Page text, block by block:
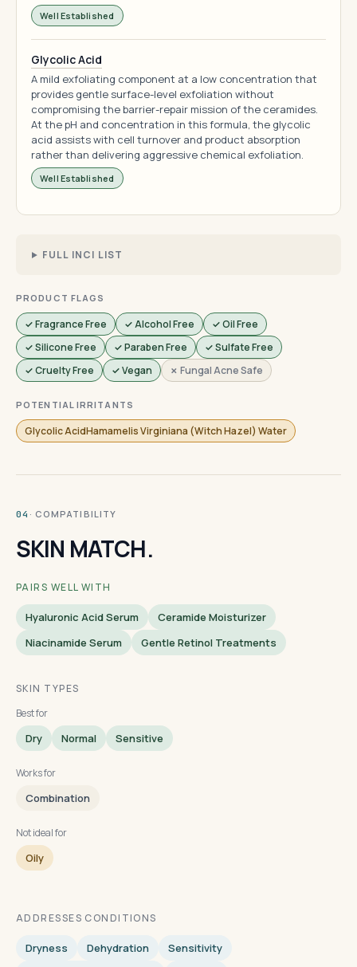
Well Established
Glycolic Acid
A mild exfoliating component at a low concentration that
provides gentle surface-level exfoliation without
compromising the barrier-repair mission of the ceramides.
At the pH and concentration in this formula, the glycolic
acid assists with cell turnover and product absorption
rather than delivering aggressive chemical exfoliation.
Well Established
FULL INCI LIST
PRODUCT FLAGS
✓ Fragrance Free ✓ Alcohol Free
✓ Oil Free
✓ Silicone Free
✓ Paraben Free
✓ Sulfate Free
✓ Cruelty Free
✓ Vegan ✗ Fungal Acne Safe
POTENTIAL IRRITANTS
Glycolic AcidHamamelis Virginiana (Witch Hazel) Water
04 · COMPATIBILITY
SKIN MATCH.
PAIRS WELL WITH
Hyaluronic Acid Serum
Ceramide Moisturizer
Niacinamide Serum
Gentle Retinol Treatments
SKIN TYPES
Best for
Dry Normal Sensitive
Works for
Combination
Not ideal for
Oily
ADDRESSES CONDITIONS
Dryness Dehydration
Sensitivity